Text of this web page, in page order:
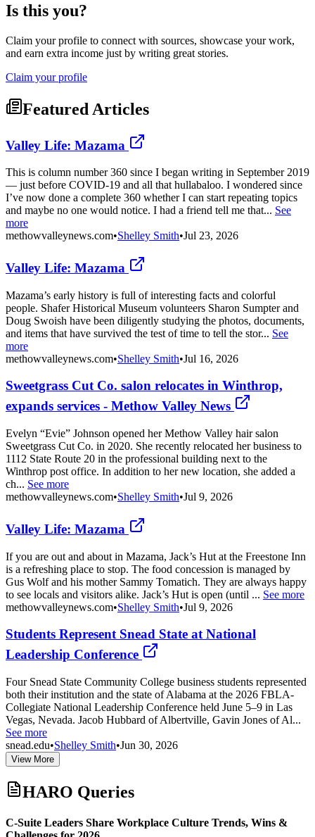
Is this you?
Claim your profile to connect with sources, showcase your work,
and earn extra income just by writing great stories.
Claim your profile
Featured Articles
Valley Life: Mazama
This is column number 360 since I began writing in September 2019
— just before COVID-19 and all that hullabaloo. I wondered since
I’ve now done a complete 360 whether I can start repeating topics
and maybe no one would notice. I had a friend tell me that... See
more
methowvalleynews.com•Shelley Smith•Jul 23, 2026
Valley Life: Mazama
Mazama’s early history is full of interesting facts and colorful
people. Shafer Historical Museum volunteers Sharon Sumpter and
Doug Swoish have been diligently studying the photos, documents,
and items that have survived the test of time to tell the stor... See
more
methowvalleynews.com•Shelley Smith•Jul 16, 2026
Sweetgrass Cut Co. salon relocates in Winthrop,
expands services - Methow Valley News
Evelyn “Evie” Johnson opened her Methow Valley hair salon
Sweetgrass Cut Co. in 2020. She recently relocated her business to
1112 State Route 20 in the professional building next to the
Winthrop post office. In addition to her new location, she added a
ch... See more
methowvalleynews.com•Shelley Smith•Jul 9, 2026
Valley Life: Mazama
If you are out and about in Mazama, Jack’s Hut at the Freestone Inn
is a refreshing place to stop. The food concession is managed by
Gus Wolf and his mother Sammy Tomatich. They are always happy
to see locals and visitors alike. Jack’s Hut is open (until ... See more
methowvalleynews.com•Shelley Smith•Jul 9, 2026
Students Represent Snead State at National
Leadership Conference
Four Snead State Community College business students represented
both their institution and the state of Alabama at the 2026 FBLA-
Collegiate National Leadership Conference held June 5–9 in Las
Vegas, Nevada. Jacob Hubbard of Albertville, Gavin Jones of Al...
See more
snead.edu•Shelley Smith•Jun 30, 2026
View More
HARO Queries
C-Suite Leaders Share Workplace Culture Trends, Wins &